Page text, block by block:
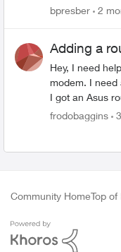
under settings
bpresber 2
Adding a
Hey, I need help adding a router to my
modem. I need
I got an Asus
VPN. I have tried using bridge mode
should the
that Asus
Support | ASUS Global I
turning off
frodobaggins
Community HomeTop of